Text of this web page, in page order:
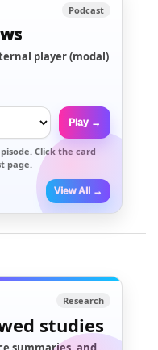
Podcast
player (modal)
Play →
Click the card
page.
View All →
Research
studies